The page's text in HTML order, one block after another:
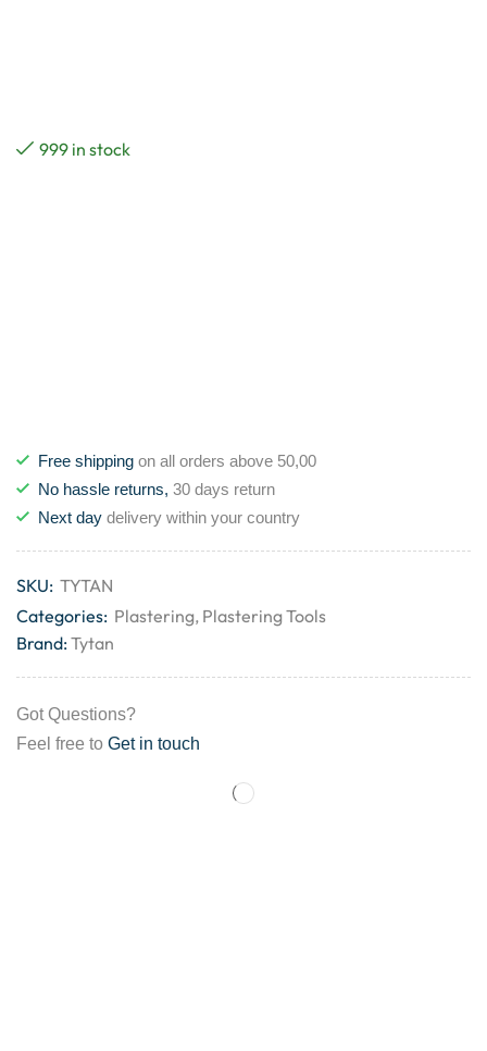
999 in stock
Free shipping on all orders above 50,00
No hassle returns, 30 days return
Next day delivery within your country
SKU: TYTAN
Categories: Plastering, Plastering Tools
Brand:Tytan
Got Questions?
Feel free to Get in touch